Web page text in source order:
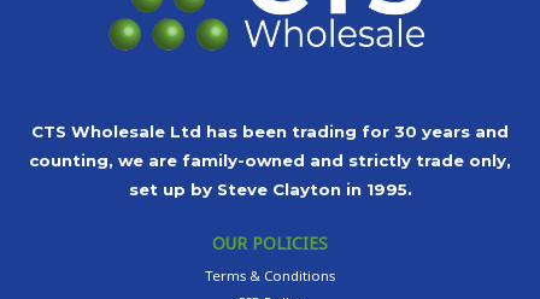
CTS Wholesale Ltd has been trading for 30 years and
counting, we are family-owned and strictly trade only,
set up by Steve Clayton in 1995.
OUR POLICIES
Terms & Conditions